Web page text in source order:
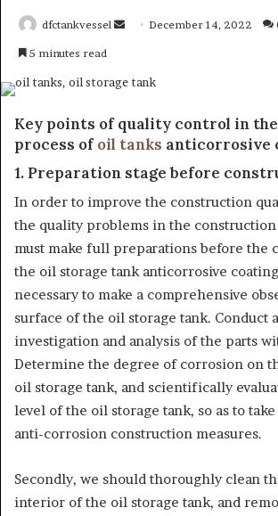
dfctankvessel
SendDecember 14, 2022
5 minutes read
Key points of quality control in
process ofoil tanks anticorrosive
1. Preparation stage before
In order to improve the construction
the quality problems in the construction
must make full preparations before the
the oil storage tank anticorrosive
necessary to make a comprehensive
surface of the oil storage tank. Conduct
investigation and analysis of the parts
Determine the degree of corrosion on
oil storage tank, and scientifically
level of the oil storage tank, so as to
anti-corrosion construction measures.
Secondly, we should thoroughly clean
interior of the oil storage tank, and